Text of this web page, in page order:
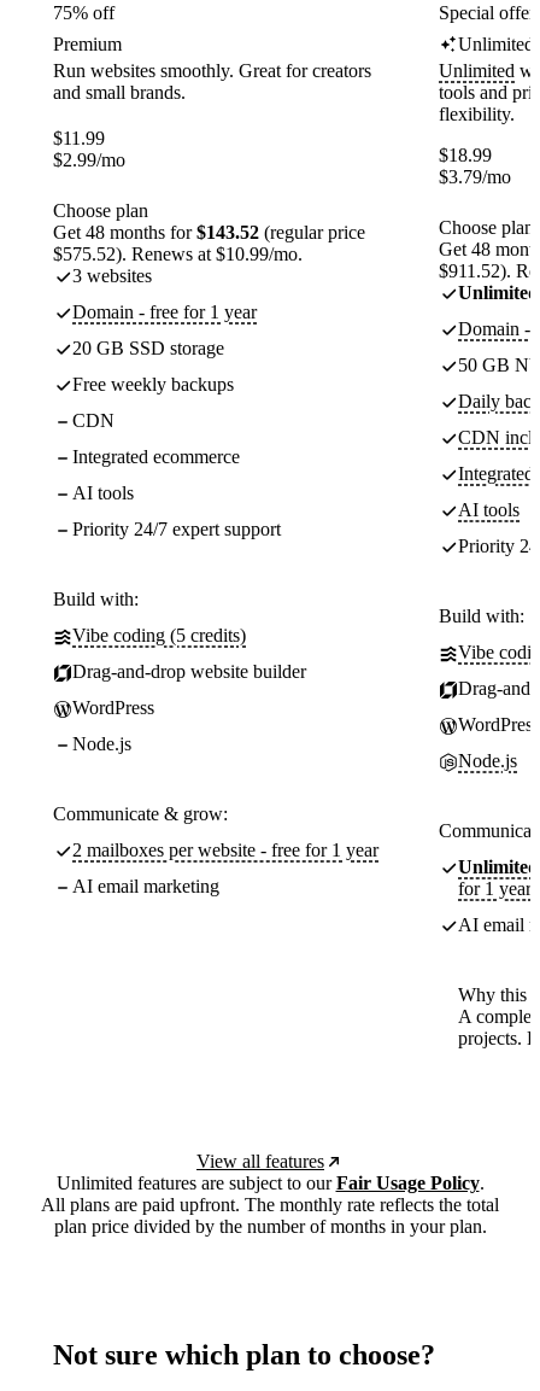
75% off
Premium
Run websites smoothly. Great for creators
and small brands.
$11.99
$2.99/mo
Choose plan
Get 48 months for$143.52 (regular price
$575.52). Renews at $10.99/mo.
3 websites
Domain - free for 1 year
20 GB SSD storage
Free weekly backups
CDN
Integrated ecommerce
AI tools
Priority 24/7 expert support
Build with:
Vibe coding (5 credits)
Drag-and-drop website builder
WordPress
Node.js
Communicate & grow:
2 mailboxes per website - free for 1 year
AI email marketing
Special
Unlimited
Unlimited
tools and
flexibility.
$18.99
$3.79/mo
Choose plan
Get 48
$911.52).
Unlimited
Domain -
50 GB
Daily
CDN
Integrated
AI tools
Priority
Build with:
Vibe
Drag-
WordPress
Node.js
Unlimited
for 1 year
AI email
Why this
A
projects.
View all features
Unlimited features are subject to ourFair Usage Policy.
All plans are paid upfront. The monthly rate reflects the total
plan price divided by the number of months in your plan.
Not sure which plan to choose?